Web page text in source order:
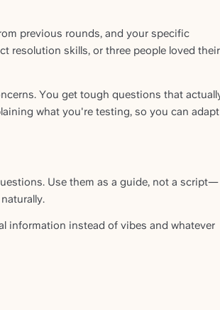
previous rounds, and your specific
resolution skills, or three people loved their
You get tough questions that
what you're testing, so you can adapt
Use them as a guide, not a script—
information instead of vibes and whatever